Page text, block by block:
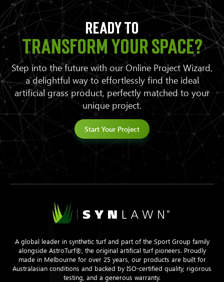
Ready to
transform your space?
Step into the future with our Online Project Wizard,
a delightful way to effortlessly find the ideal
artificial grass product, perfectly matched to your
unique project.
Start Your Project
A global leader in synthetic turf and part of the Sport Group family
alongside AstroTurf®, the original artifical turf pioneers. Proudly
made in Melbourne for over 25 years, our products are built for
Australasian conditions and backed by ISO-certified quality, rigorous
testing, and a generous warranty.